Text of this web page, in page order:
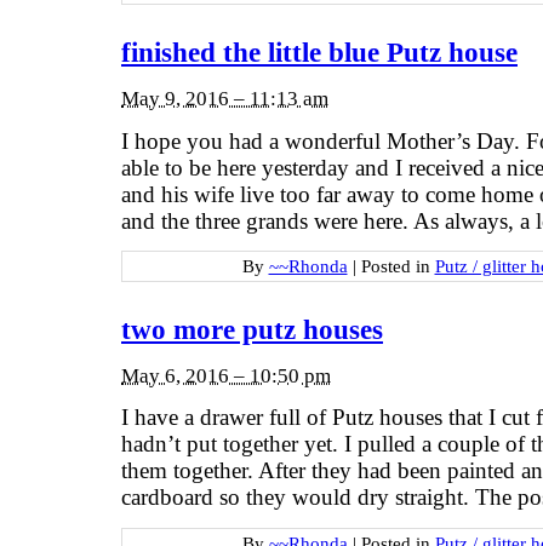
finished the little blue Putz house
May 9, 2016 – 11:13 am
I hope you had a wonderful Mother’s Day.
able to be here yesterday and I received a
and his wife live too far away to come
and the three grands were here. As always,
By ~~Rhonda | Posted in Putz / glitter
two more putz houses
May 6, 2016 – 10:50 pm
I have a drawer full of Putz houses that I cut
hadn’t put together yet. I pulled a couple of
them together. After they had been painted
cardboard so they would dry straight. The